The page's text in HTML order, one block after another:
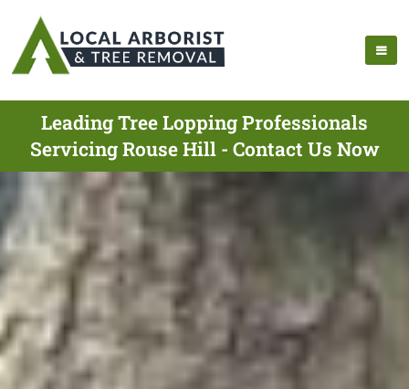
Leading Tree Lopping Professionals
Servicing Rouse Hill - Contact Us Now